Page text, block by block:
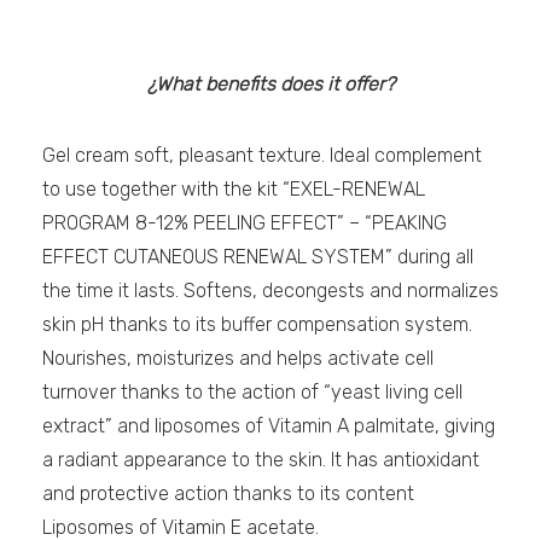
¿What benefits does it offer?
Gel cream soft, pleasant texture. Ideal complement
to use together with the kit “EXEL-RENEWAL
PROGRAM 8-12% PEELING EFFECT” – “PEAKING
EFFECT CUTANEOUS RENEWAL SYSTEM” during all
the time it lasts. Softens, decongests and normalizes
skin pH thanks to its buffer compensation system.
Nourishes, moisturizes and helps activate cell
turnover thanks to the action of “yeast living cell
extract” and liposomes of Vitamin A palmitate, giving
a radiant appearance to the skin. It has antioxidant
and protective action thanks to its content
Liposomes of Vitamin E acetate.